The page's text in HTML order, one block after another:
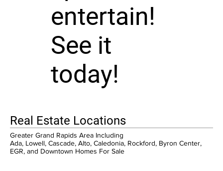
entertain!
See it
today!
Real Estate Locations
Greater Grand Rapids Area Including
Ada, Lowell, Cascade, Alto, Caledonia, Rockford, Byron Center,
EGR, and Downtown Homes For Sale